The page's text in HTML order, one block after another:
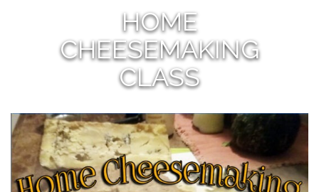
HOME
CHEESEMAKING
CLASS